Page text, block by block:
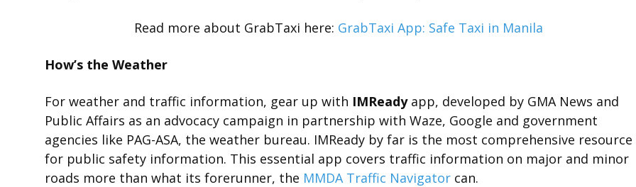
Read more about GrabTaxi here: GrabTaxi App: Safe Taxi in Manila
How’s the Weather
For weather and traffic information, gear up with IMReadyapp, developed by GMA News and
Public Affairs as an advocacy campaign in partnership with Waze, Google and government
agencies like PAG-ASA, the weather bureau. IMReady by far is the most comprehensive resource
for public safety information. This essential app covers traffic information on major and minor
roads more than what its forerunner, the MMDA Traffic Navigator can.